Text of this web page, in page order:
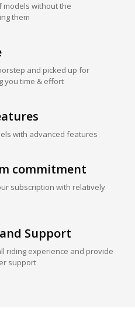
models without the
them
and picked up for
you time & effort
with advanced features
commitment
subscription with relatively
Support
riding experience and provide
support